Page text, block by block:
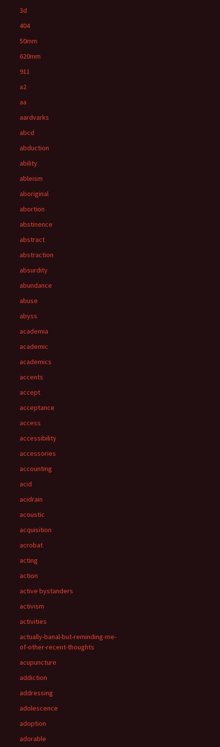
3d
404
50mm
620mm
911
a2
aa
aardvarks
abcd
abduction
ability
ableism
aboriginal
abortion
abstinence
abstract
abstraction
absurdity
abundance
abuse
abyss
academia
academic
academics
accents
accept
acceptance
access
accessibility
accessories
accounting
acid
acidrain
acoustic
acquisition
acrobat
acting
action
active bystanders
activism
activities
actually-banal-but-reminding-me-
of-other-recent-thoughts
acupuncture
addiction
addressing
adolescence
adoption
adorable